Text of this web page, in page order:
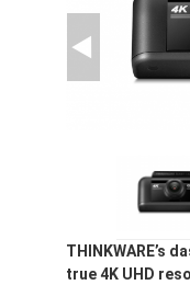
THINKWARE’s
true 4K UHD